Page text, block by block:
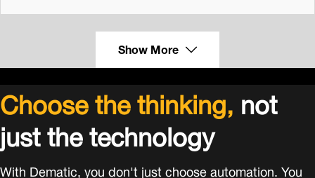
Show More
Choose the thinking,not
just the technology
With Dematic, you don't just choose automation. You